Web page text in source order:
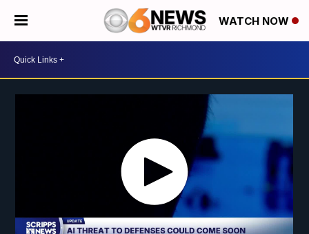
WATCH NOW